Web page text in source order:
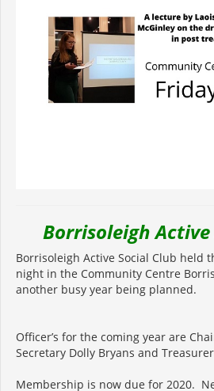
Borrisoleigh
Borrisoleigh Active Social Club held
night in the Community Centre
another busy year being planned.
Officer’s for the coming year are
Secretary Dolly Bryans and
Membership is now due for 2020.